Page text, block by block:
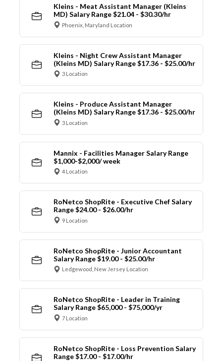
Kleins - Meat Assistant Manager (Kleins
MD) Salary Range $21.04 - $30.30/hr
Phoenix, Maryland Location
Kleins - Night Crew Assistant Manager
(Kleins MD) Salary Range $17.36 - $25.00/hr
3 Location
Kleins - Produce Assistant Manager
(Kleins MD) Salary Range $17.36 - $25.00/hr
3 Location
Mannix - Facilities Manager Salary Range
$1,000-$2,000/ week
4 Location
RoNetco ShopRite - Executive Chef Salary
Range $24.00 - $26.00/hr
9 Location
RoNetco ShopRite - Junior Accountant
Salary Range $19.00 - $25.00/hr
Ledgewood, New Jersey Location
RoNetco ShopRite - Leader in Training
Salary Range $65,000 - $75,000/yr
7 Location
RoNetco ShopRite - Loss Prevention Salary
Range $17.00 - $17.00/hr